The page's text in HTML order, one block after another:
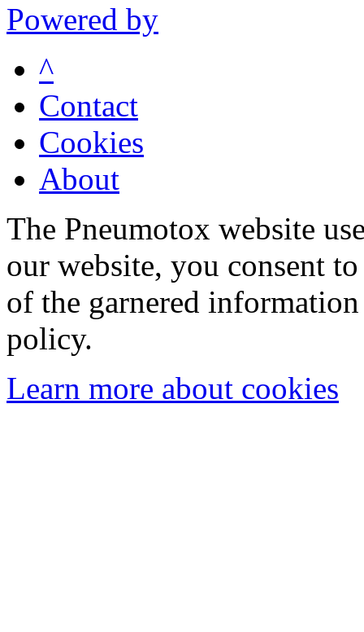
Powered by
^
Contact
Cookies
About
The Pneumotox website
our website, you consent
of the garnered
policy.
Learn more about cookies